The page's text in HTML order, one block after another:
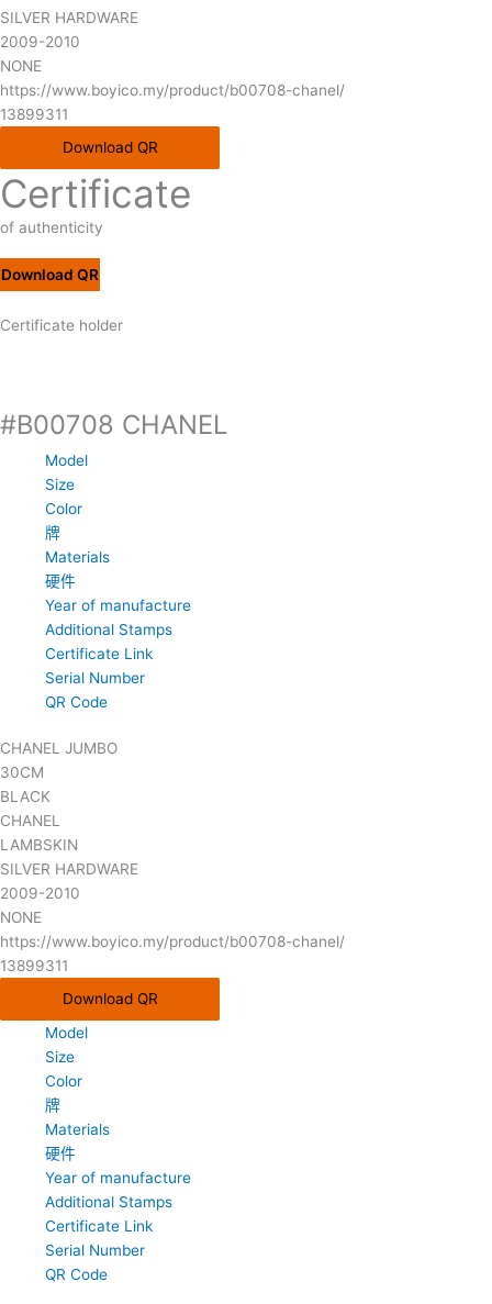
SILVER HARDWARE
2009-2010
NONE
https://www.boyico.my/product/b00708-chanel/
13899311
Download QR
Certificate
of authenticity
Download QR
Certificate holder
#B00708 CHANEL
Model
Size
Color
牌
Materials
硬件
Year of manufacture
Additional Stamps
Certificate Link
Serial Number
QR Code
CHANEL JUMBO
30CM
BLACK
CHANEL
LAMBSKIN
SILVER HARDWARE
2009-2010
NONE
https://www.boyico.my/product/b00708-chanel/
13899311
Download QR
Model
Size
Color
牌
Materials
硬件
Year of manufacture
Additional Stamps
Certificate Link
Serial Number
QR Code